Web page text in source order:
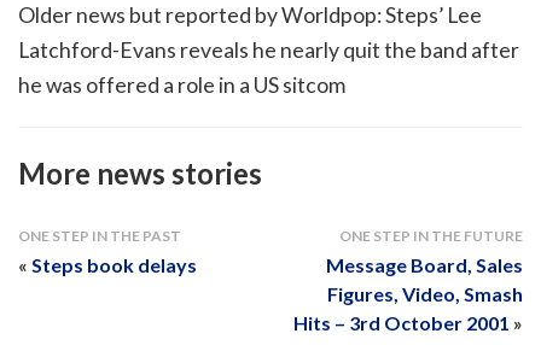
Older news but reported by Worldpop: Steps’ Lee
Latchford-Evans reveals he nearly quit the band after
he was offered a role in a US sitcom
More news stories
ONE STEP IN THE PAST
« Steps book delays
ONE STEP IN THE FUTURE
Message Board, Sales
Figures, Video, Smash
Hits – 3rd October 2001 »